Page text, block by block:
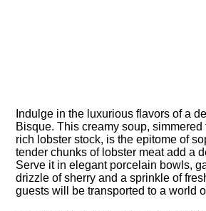
Indulge in the luxurious flavors of a
Bisque.​ This creamy soup, simmered
rich lobster stock, is the epitome of
tender chunks of lobster meat add a
Serve it in elegant porcelain bowls,
drizzle of sherry and a sprinkle of
guests will be transported to a world